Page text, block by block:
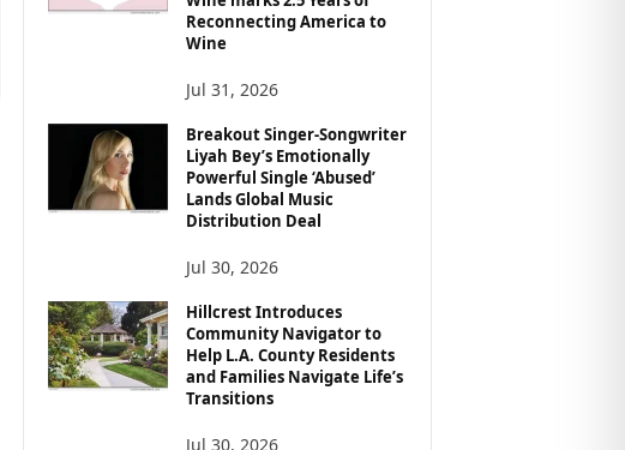
Reconnecting America to
Wine
Jul 31, 2026
Breakout Singer-Songwriter
Liyah Bey’s Emotionally
Powerful Single ‘Abused’
Lands Global Music
Distribution Deal
Jul 30, 2026
Hillcrest Introduces
Community Navigator to
Help L.A. County Residents
and Families Navigate Life’s
Transitions
Jul 30, 2026